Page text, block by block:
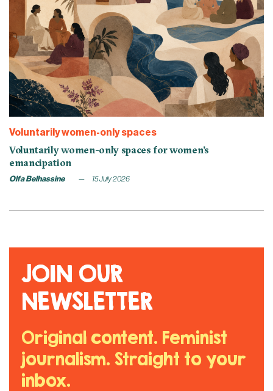
Voluntarily women-only spaces
Voluntarily women-only spaces for women’s
emancipation
Olfa Belhassine 15 July 2026
JOIN OUR
NEWSLETTER
Original content. Feminist
journalism. Straight to your
inbox.